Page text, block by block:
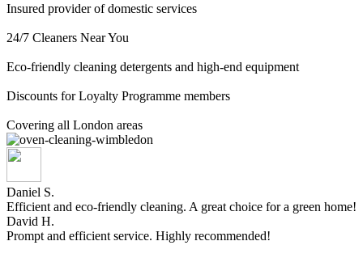
Insured provider of domestic services
24/7 Cleaners Near You
Eco-friendly cleaning detergents and high-end equipment
Discounts for Loyalty Programme members
Covering all London areas
Daniel S.
Efficient and eco-friendly cleaning. A great choice for a green home!
David H.
Prompt and efficient service. Highly recommended!